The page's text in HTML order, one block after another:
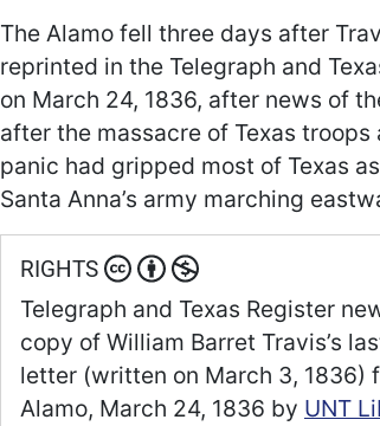
The Alamo fell three days after
reprinted in the Telegraph and
on March 24, 1836, after news of
after the massacre of Texas
panic had gripped most of Texas
Santa Anna’s army marching
RIGHTS
Telegraph and Texas Register
copy of William Barret Travis’s
letter (written on March 3, 1836)
Alamo, March 24, 1836 by UNT